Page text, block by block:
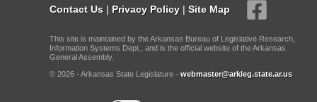
Contact Us | Privacy Policy | Site Map
This site is maintained by the Arkansas Bureau of Legislative Research,
Information Systems Dept., and is the official website of the Arkansas
General Assembly.
© 2026 - Arkansas State Legislature - webmaster@arkleg.state.ar.us